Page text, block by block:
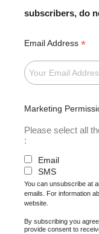
subscribers, do
Email Address *
Marketing
Please select all
:
Email
SMS
You can unsubscribe at
emails. For information
website.
By subscribing you
provide consent to